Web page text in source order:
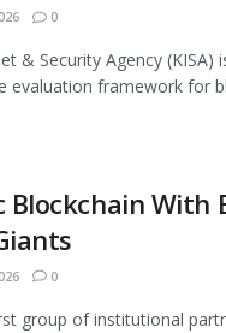
0
& Security Agency (KISA)
evaluation framework for
Blockchain With
0
group of institutional